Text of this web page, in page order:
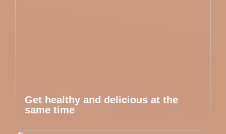
Get healthy and delicious at the
same time